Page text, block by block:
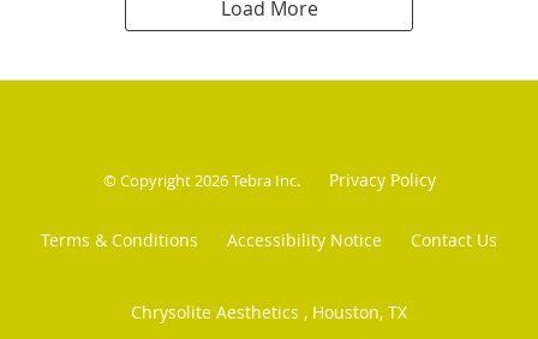
Load More
© Copyright 2026Tebra Inc. Privacy Policy
Terms & Conditions Accessibility Notice Contact Us
Chrysolite Aesthetics , Houston, TX